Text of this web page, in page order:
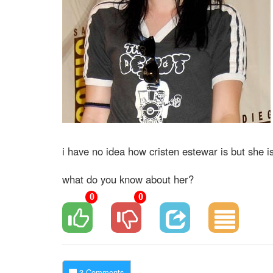
i have no idea how cristen estewar is but she
what do you know about her?
0 0